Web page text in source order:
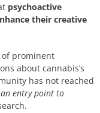
psychoactive
their creative
of prominent
about cannabis’s
has not reached
entry point to